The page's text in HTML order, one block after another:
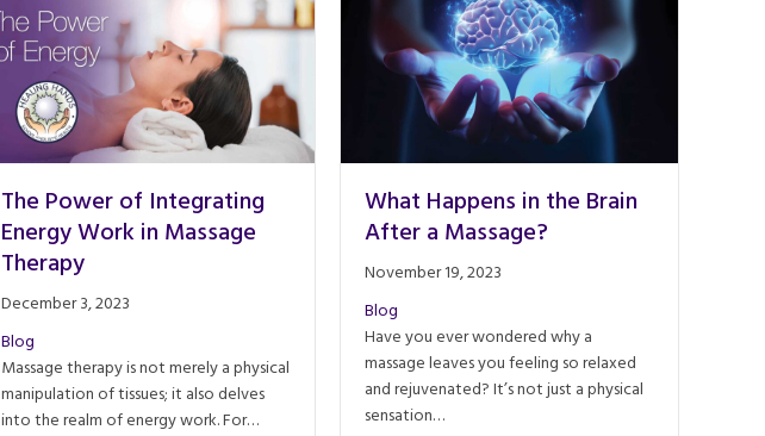
The Power of Integrating
Energy Work in Massage
Therapy
December 3, 2023
Blog
Massage therapy is not merely a physical
manipulation of tissues; it also delves
into the realm of energy work. For…
What Happens in the Brain
After a Massage?
November 19, 2023
Blog
Have you ever wondered why a
massage leaves you feeling so relaxed
and rejuvenated? It’s not just a physical
sensation…